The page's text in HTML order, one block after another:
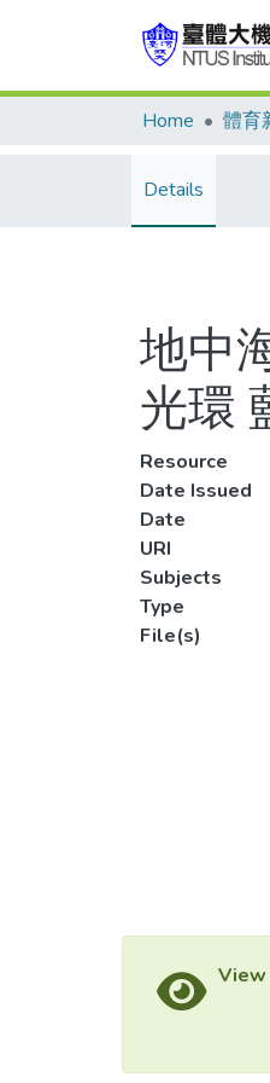
Home 體育
Details
地中
光環
Resource
Date Issued
Date
URI
Subjects
Type
File(s)
View